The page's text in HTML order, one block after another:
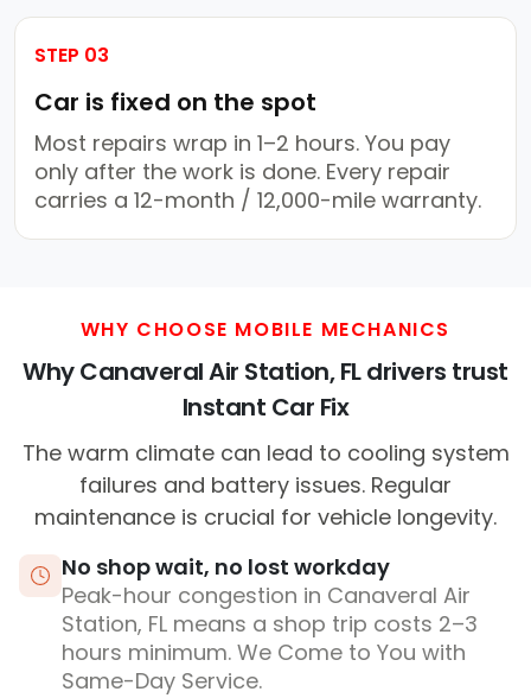
STEP 03
Car is fixed on the spot
Most repairs wrap in 1–2 hours. You pay
only after the work is done. Every repair
carries a 12-month / 12,000-mile warranty.
WHY CHOOSE MOBILE MECHANICS
Why Canaveral Air Station, FL drivers trust
Instant Car Fix
The warm climate can lead to cooling system
failures and battery issues. Regular
maintenance is crucial for vehicle longevity.
No shop wait, no lost workday
Peak-hour congestion in Canaveral Air
Station, FL means a shop trip costs 2–3
hours minimum. We Come to You with
Same-Day Service.